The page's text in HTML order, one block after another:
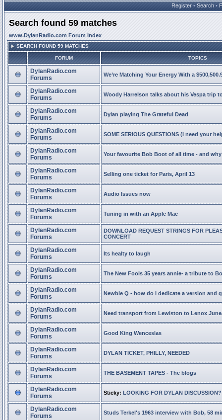
Register • Search •
Search found 59 matches
www.DylanRadio.com Forum Index
SEARCH FOUND 59 MATCHES
FORUM TOPICS
DylanRadio.com
Forums
We’re Matching Your Energy With a
DylanRadio.com
Forums
Woody Harrelson talks about his Vespa trip
DylanRadio.com
Forums
Dylan playing The Grateful Dead
DylanRadio.com
Forums
SOME SERIOUS QUESTIONS (I need your
DylanRadio.com
Forums
Your favourite Bob Boot of all time - and
DylanRadio.com
Forums
Selling one ticket for Paris, April 13
DylanRadio.com
Forums
Audio Issues now
DylanRadio.com
Forums
Tuning in with an Apple Mac
DylanRadio.com
Forums
DOWNLOAD REQUEST STRINGS FOR
CONCERT
DylanRadio.com
Forums
Its healty to laugh
DylanRadio.com
Forums
The New Fools 35 years annie- a tribute to
DylanRadio.com
Forums
Newbie Q - how do I dedicate a version and
DylanRadio.com
Forums
Need transport from Lewiston to Lenox
DylanRadio.com
Forums
Good King Wenceslas
DylanRadio.com
Forums
DYLAN TICKET, PHILLY, NEEDED
DylanRadio.com
Forums
THE BASEMENT TAPES - The blogs
DylanRadio.com
Forums
Sticky: LOOKING FOR DYLAN DISCUSSION?
DylanRadio.com
Forums
Studs Terkel's 1963 interview with Bob, 58